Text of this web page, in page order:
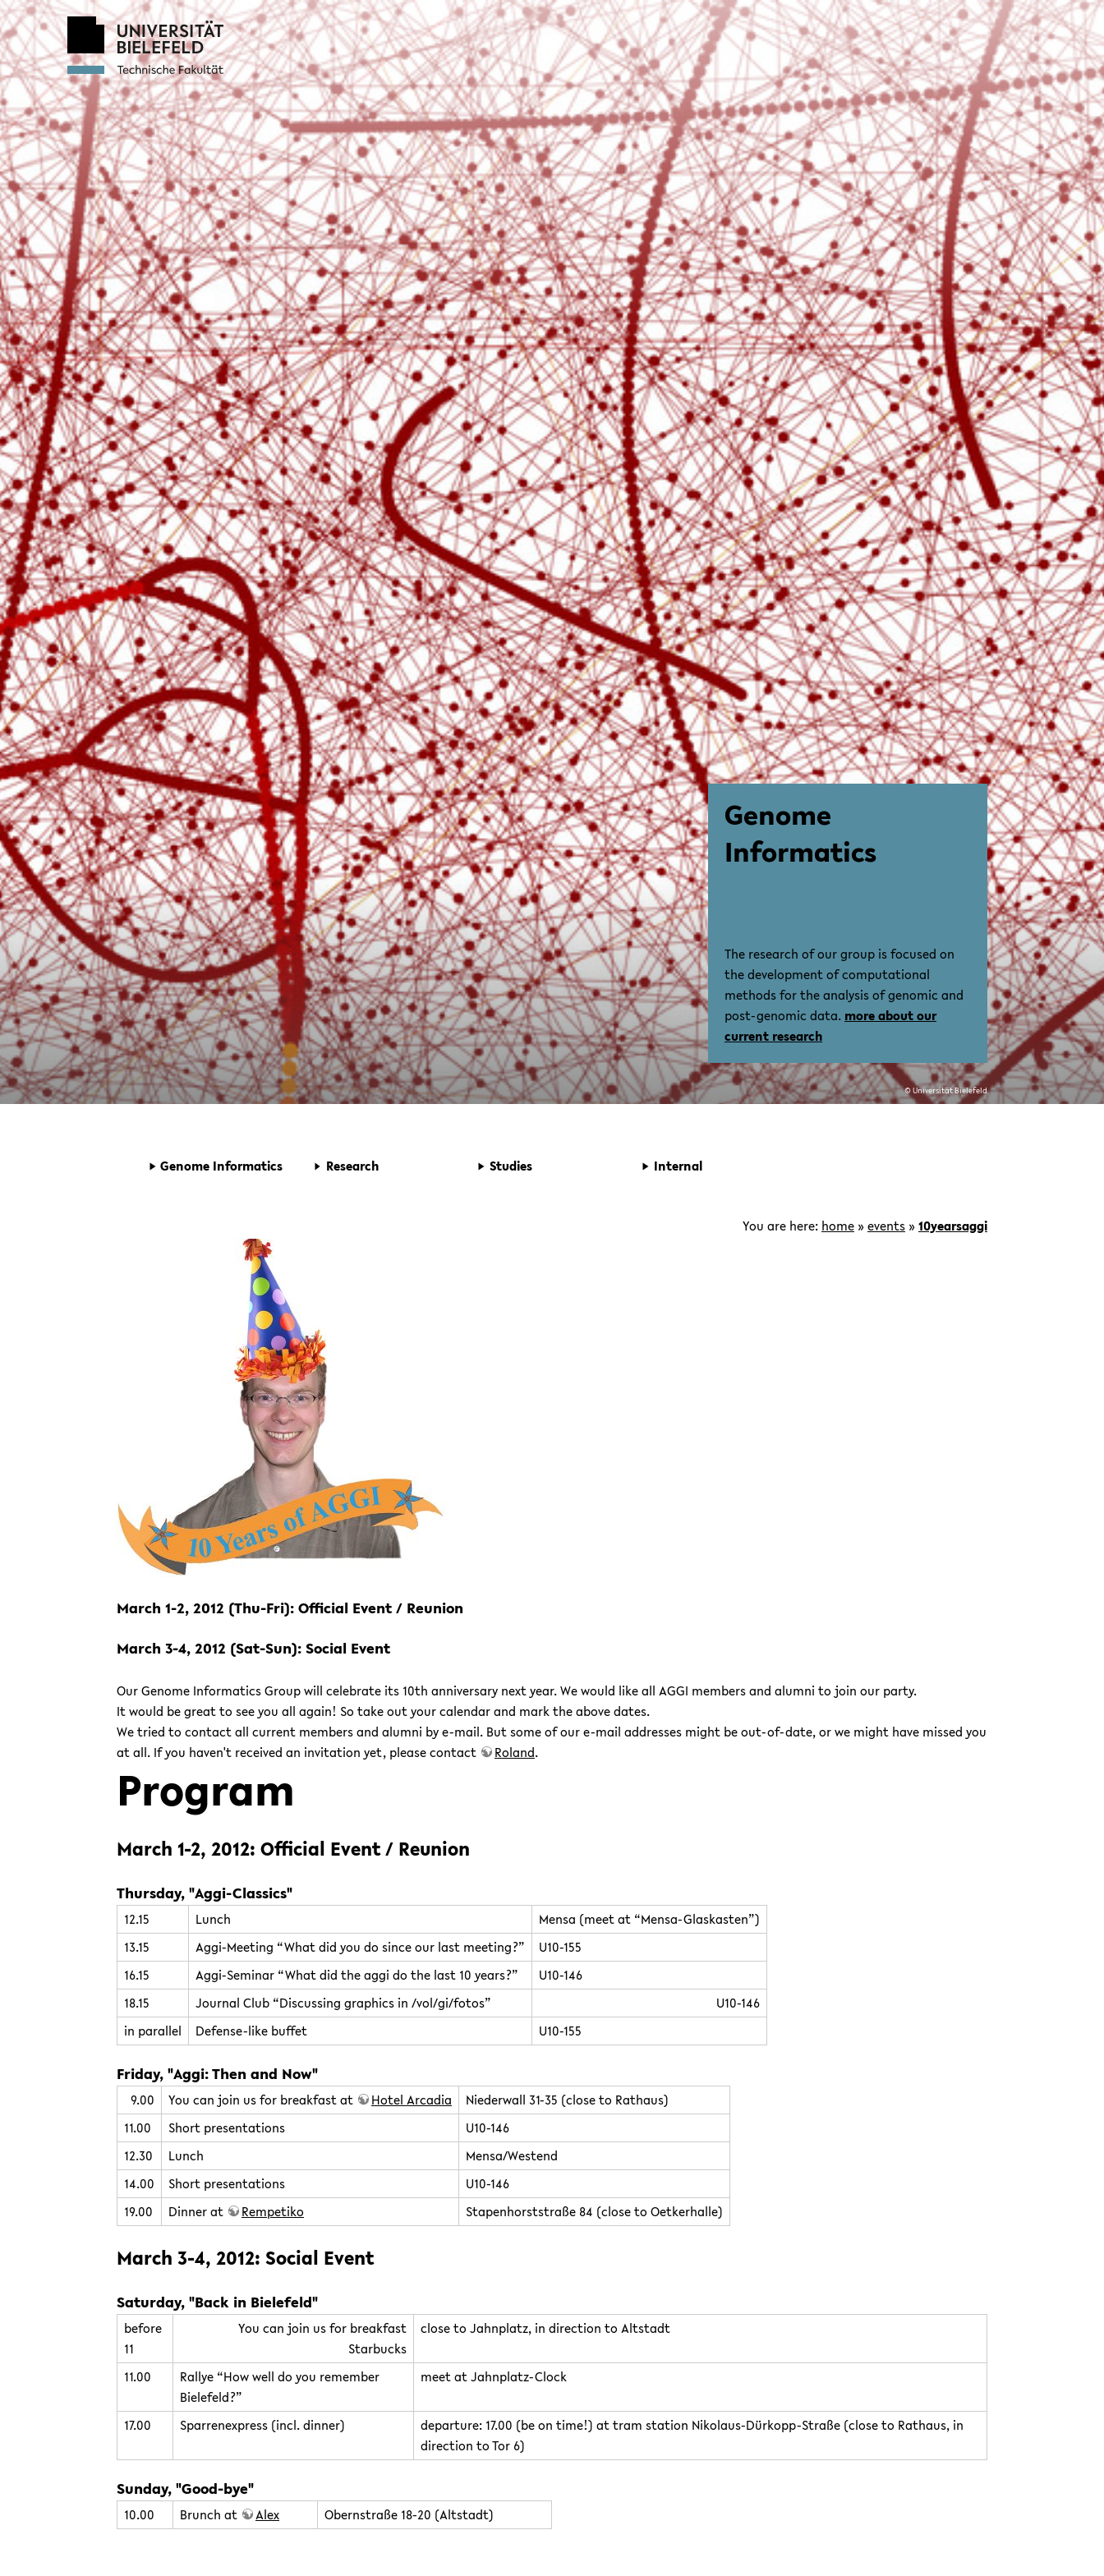
Genome Informatics Research Studies Internal
Genome
Informatics
The research of our group is focused on
the development of computational
methods for the analysis of genomic and
post-genomic data. more about our
current research
© Universität Bielefeld
You are here: home »events »10yearsaggi
March 1-2, 2012 (Thu-Fri): Official Event / Reunion
March 3-4, 2012 (Sat-Sun): Social Event
Our Genome Informatics Group will celebrate its 10th anniversary next year. We would like all AGGI members and alumni to join our party.
It would be great to see you all again! So take out your calendar and mark the above dates.
We tried to contact all current members and alumni by e-mail. But some of our e-mail addresses might be out-of-date, or we might have missed you
at all. If you haven't received an invitation yet, please contact
Roland.
Program
March 1-2, 2012: Official Event / Reunion
Thursday, "Aggi-Classics"
12.15 Lunch
Mensa (meet at “Mensa-Glaskasten”)
13.15
Aggi-Meeting “What did you do since our last meeting?”
U10-155
16.15
Aggi-Seminar “What did the aggi do the last 10 years?”
U10-146
18.15
Journal Club “Discussing graphics in /vol/gi/fotos”
U10-146
in parallel
Defense-like buffet U10-155
Friday, "Aggi: Then and Now"
9.00 You can join us for breakfast at Hotel Arcadia
Niederwall 31-35 (close to Rathaus)
11.00
Short presentations
U10-146
12.30
Lunch
Mensa/Westend
14.00
Short presentations
U10-146
19.00
Dinner at Rempetiko Stapenhorststraße 84 (close to Oetkerhalle)
March 3-4, 2012: Social Event
Saturday, "Back in Bielefeld"
before
11
You can join us for breakfast
Starbucks
close to Jahnplatz, in direction to Altstadt
11.00
Rallye “How well do you remember
Bielefeld?”
meet at Jahnplatz-Clock
17.00 Sparrenexpress (incl. dinner)
departure: 17.00 (be on time!) at tram station Nikolaus-Dürkopp-Straße (close to Rathaus, in
direction to Tor 6)
Sunday, "Good-bye"
10.00 Brunch at Alex Obernstraße 18-20 (Altstadt)